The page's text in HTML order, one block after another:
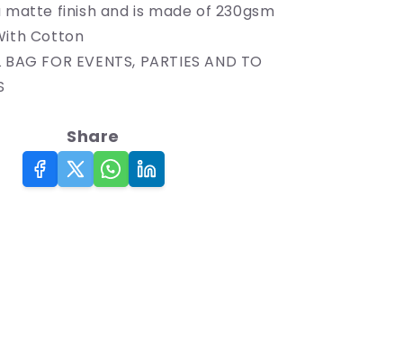
matte finish and is made of 230gsm
Cotton
FOR EVENTS, PARTIES AND TO
Share